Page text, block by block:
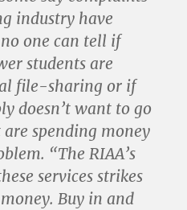
industry have
one can tell if
students are
file-sharing or if
doesn’t want to go
spending money
“The RIAA’s
services strikes
Buy in and